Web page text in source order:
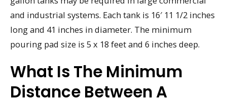
and industrial systems. Each tank is 16′ 11 1/2 inches
long and 41 inches in diameter. The minimum
pouring pad size is 5 x 18 feet and 6 inches deep.
What Is The Minimum
Distance Between A